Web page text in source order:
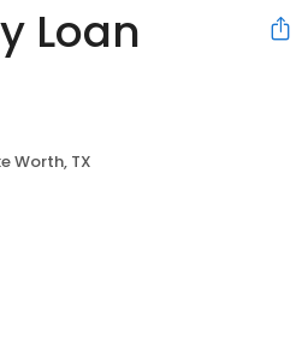
Loan
Worth, TX